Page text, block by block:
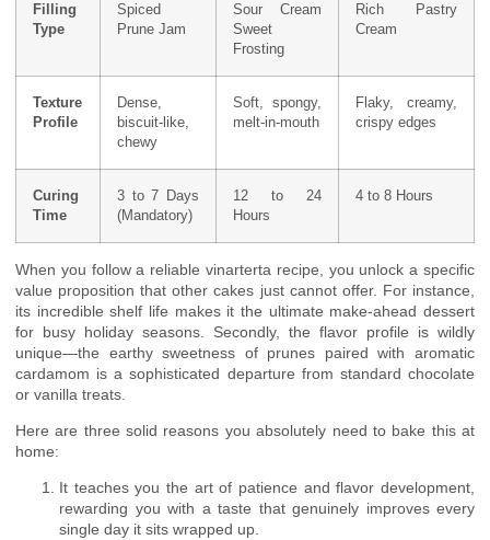
Filling
Type
Spiced
Prune Jam
Sour Cream
Sweet
Frosting
Rich Pastry
Cream
Texture
Profile
Dense,
biscuit-like,
chewy
Soft, spongy,
melt-in-mouth
Flaky, creamy,
crispy edges
Curing
Time
3 to 7 Days
(Mandatory)
12 to 24
Hours
4 to 8 Hours
When you follow a reliable vinarterta recipe, you unlock a specific
value proposition that other cakes just cannot offer. For instance,
its incredible shelf life makes it the ultimate make-ahead dessert
for busy holiday seasons. Secondly, the flavor profile is wildly
unique—the earthy sweetness of prunes paired with aromatic
cardamom is a sophisticated departure from standard chocolate
or vanilla treats.
Here are three solid reasons you absolutely need to bake this at
home:
It teaches you the art of patience and flavor development,
rewarding you with a taste that genuinely improves every
single day it sits wrapped up.